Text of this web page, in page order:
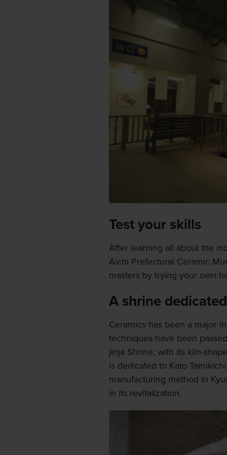
Test your skills
After learning all about the
Aichi Prefectural Ceramic
masters by trying your own
A shrine
Ceramics has been a major
techniques have been
jinja Shrine, with its kiln-
is dedicated to Kato
manufacturing method in
in its revitalization.